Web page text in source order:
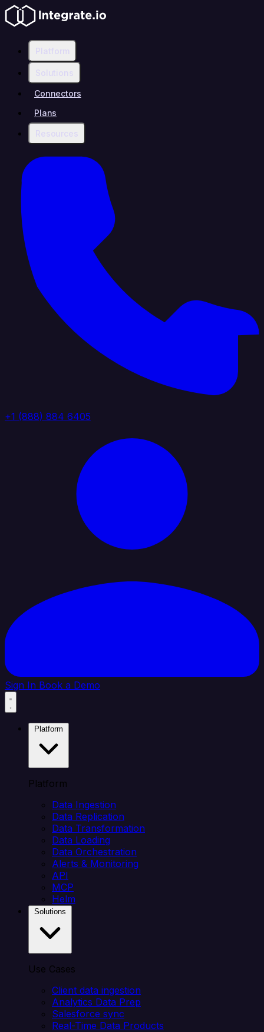
Platform
Solutions
Connectors
Plans
Resources
+1 (888) 884 6405
Sign In Book a Demo
Platform
Data Ingestion
Data Replication
Data Transformation
Data Loading
Data Orchestration
Alerts & Monitoring
API
MCP
Helm
Use Cases
Client data ingestion
Analytics Data Prep
Salesforce sync
Real-Time Data Products